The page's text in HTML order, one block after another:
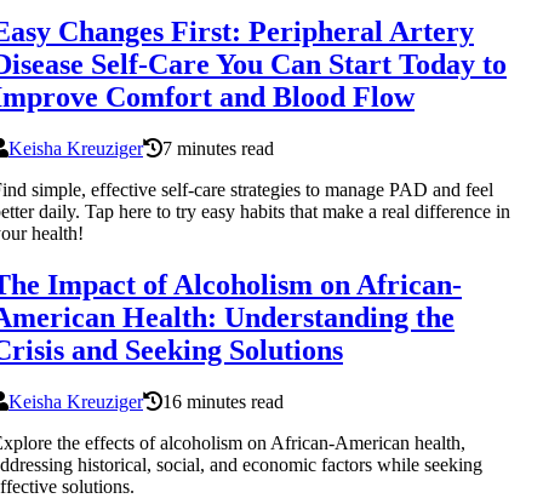
Changes First: Peripheral Artery
Self-Care You Can Start Today to
Comfort and Blood Flow
Keisha Kreuziger
7 minutes read
simple, effective self-care strategies to manage PAD and feel
daily. Tap here to try easy habits that make a real difference in
health!
Impact of Alcoholism on African-
Health: Understanding the
and Seeking Solutions
Keisha Kreuziger
16 minutes read
the effects of alcoholism on African-American health,
historical, social, and economic factors while seeking
solutions.